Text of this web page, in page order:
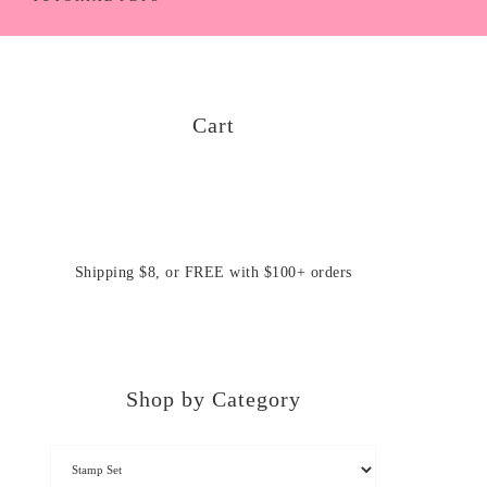
Cart
Shipping $8, or FREE with $100+ orders
Shop by Category